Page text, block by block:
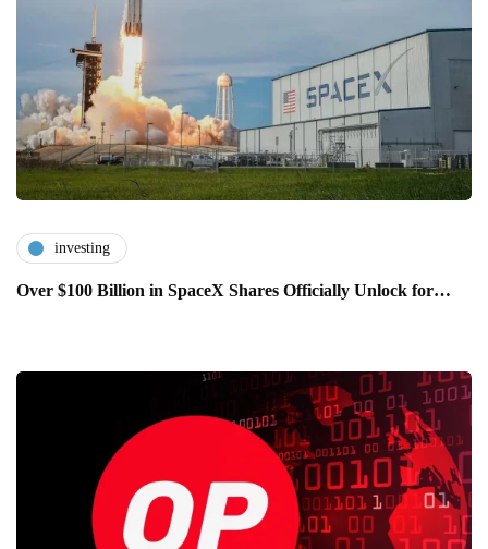
investing
Over $100 Billion in SpaceX Shares Officially Unlock for…